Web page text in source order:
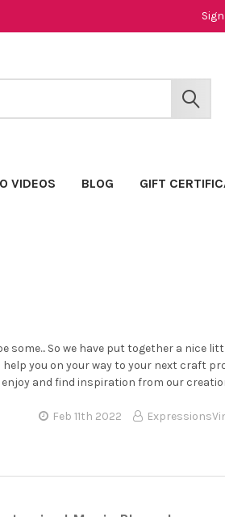
VIDEOS BLOG GIFT
So we have put together a nice
you on your way to your next craft
enjoy and find inspiration from our
Feb 11th 2022